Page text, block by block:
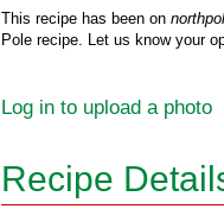
This recipe has been on
Pole recipe. Let us know your
Log in to upload a photo
Recipe